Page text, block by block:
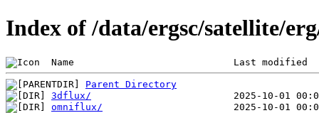
Index of /data/ergsc/satellite/
Name                            Last modified
Parent Directory
3dflux/
omniflux/